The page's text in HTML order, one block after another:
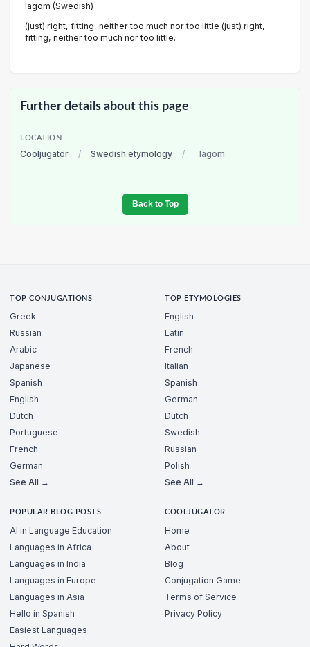
lagom (Swedish)
(just) right, fitting, neither too much nor too little (just) right,
fitting, neither too much nor too little.
Further details about this page
LOCATION
Cooljugator / Swedish etymology / lagom
Back to Top
TOP CONJUGATIONS
Greek
Russian
Arabic
Japanese
Spanish
English
Dutch
Portuguese
French
German
See All →
TOP ETYMOLOGIES
English
Latin
French
Italian
Spanish
German
Dutch
Swedish
Russian
Polish
See All →
POPULAR BLOG POSTS
AI in Language Education
Languages in Africa
Languages in India
Languages in Europe
Languages in Asia
Hello in Spanish
Easiest Languages
COOLJUGATOR
Home
About
Blog
Conjugation Game
Terms of Service
Privacy Policy